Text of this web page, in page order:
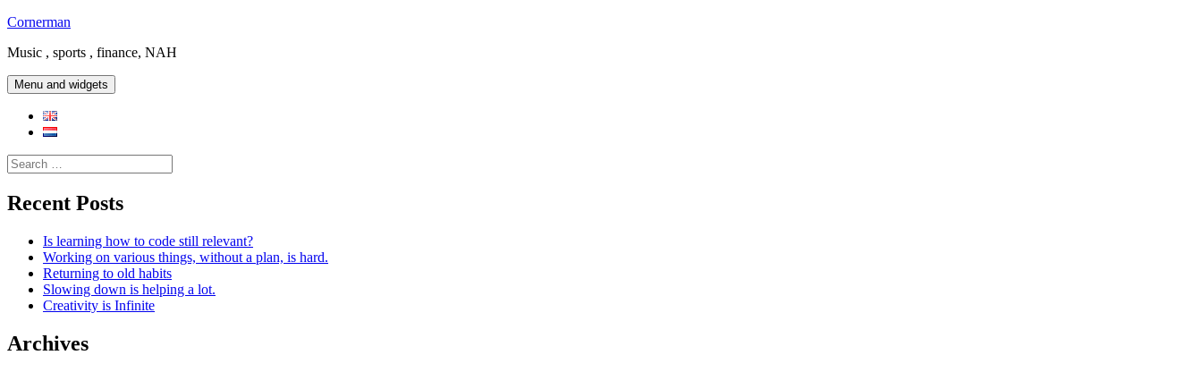
Skip
content
Cornerman
Music , sports , finance, NAH
Menu and widgets
Search
for:
Recent Posts
Is learning how to code still relevant?
Working on various things, without a plan, is hard.
Returning to old habits
Slowing down is helping a lot.
Creativity is Infinite
Archives